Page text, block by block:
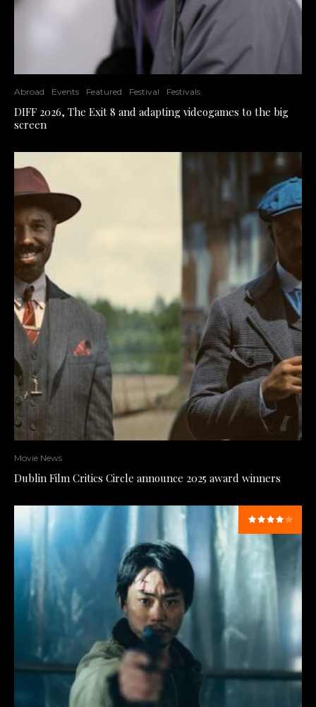
Abroad Events Featured Festival Festivals
DIFF 2026, The Exit 8 and adapting videogames to the big
screen
Movie News
Dublin Film Critics Circle announce 2025 award winners